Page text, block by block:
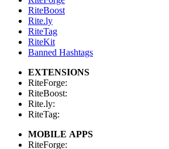
RiteBoost
Rite.ly
RiteTag
RiteKit
Banned Hashtags
EXTENSIONS
RiteForge:
RiteBoost:
Rite.ly:
RiteTag:
MOBILE APPS
RiteForge: